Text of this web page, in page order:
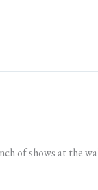
of shows at the